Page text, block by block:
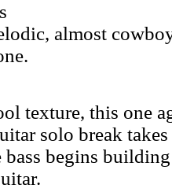
almost
texture, this one
solo break
bass begins